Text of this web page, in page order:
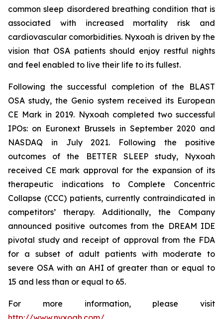
common sleep disordered breathing condition that is
associated with increased mortality risk and
cardiovascular comorbidities. Nyxoah is driven by the
vision that OSA patients should enjoy restful nights
and feel enabled to live their life to its fullest.
Following the successful completion of the BLAST
OSA study, the Genio system received its European
CE Mark in 2019. Nyxoah completed two successful
IPOs: on Euronext Brussels in September 2020 and
NASDAQ in July 2021. Following the positive
outcomes of the BETTER SLEEP study, Nyxoah
received CE mark approval for the expansion of its
therapeutic indications to Complete Concentric
Collapse (CCC) patients, currently contraindicated in
competitors’ therapy. Additionally, the Company
announced positive outcomes from the DREAM IDE
pivotal study and receipt of approval from the FDA
for a subset of adult patients with moderate to
severe OSA with an AHI of greater than or equal to
15 and less than or equal to 65.
For more information, please visit